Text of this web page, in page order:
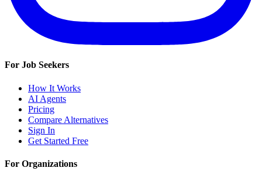
For Job Seekers
How It Works
AI Agents
Pricing
Compare Alternatives
Sign In
Get Started Free
For Organizations